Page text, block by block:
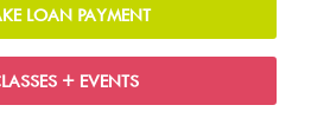
LOAN PAYMENT
+ EVENTS